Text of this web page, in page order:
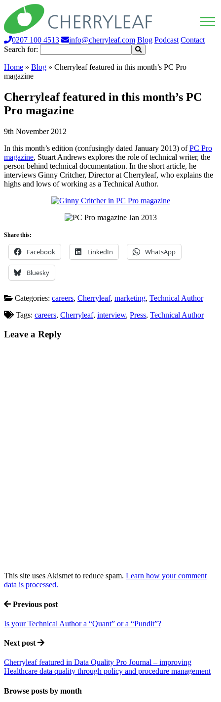
0207 100 4513 info@cherryleaf.com Blog Podcast Contact
Search for:
Home » Blog » Cherryleaf featured in this month’s PC Pro
magazine
Cherryleaf featured in this month’s PC
Pro magazine
9th November 2012
In this month’s edition (confusingly dated January 2013) ofPC Pro
magazine, Stuart Andrews explores the role of technical writer, the
person behind technical documentation. In the short article, he
interviews Ginny Critcher, Director at Cherryleaf, who explains the
highs and lows of working as a Technical Author.
Share this:
Facebook LinkedIn WhatsApp
Bluesky
Categories: careers, Cherryleaf, marketing, Technical Author
Tags: careers, Cherryleaf, interview, Press, Technical Author
Leave a Reply
This site uses Akismet to reduce spam. Learn how your comment
data is processed.
Previous post
Is your Technical Author a “Quant” or a “Pundit”?
Next post
Cherryleaf featured in Data Quality Pro Journal – improving
Healthcare data quality through policy and procedure management
Browse posts by month